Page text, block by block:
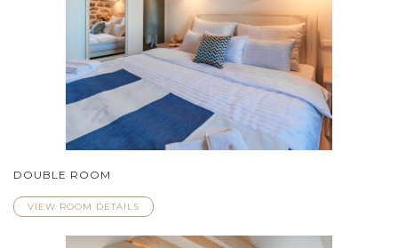
DOUBLE ROOM
VIEW ROOM DETAILS